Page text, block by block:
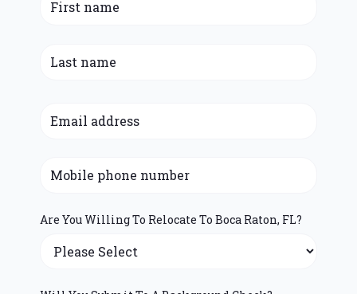
Are You Willing To Relocate To Boca Raton, FL?